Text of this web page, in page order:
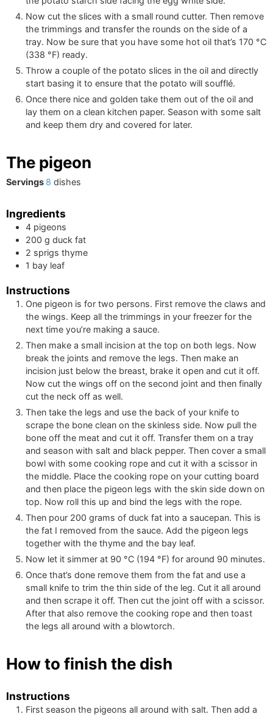
Now cut the slices with a small round cutter. Then remove
the trimmings and transfer the rounds on the side of a
tray. Now be sure that you have some hot oil that’s 170 °C
(338 °F) ready.
Throw a couple of the potato slices in the oil and directly
start basing it to ensure that the potato will soufflé.
Once there nice and golden take them out of the oil and
lay them on a clean kitchen paper. Season with some salt
and keep them dry and covered for later.
The pigeon
Servings 8 dishes
Ingredients
4 pigeons
200 g duck fat
2 sprigs thyme
1 bay leaf
Instructions
One pigeon is for two persons. First remove the claws and
the wings. Keep all the trimmings in your freezer for the
next time you’re making a sauce.
Then make a small incision at the top on both legs. Now
break the joints and remove the legs. Then make an
incision just below the breast, brake it open and cut it off.
Now cut the wings off on the second joint and then finally
cut the neck off as well.
Then take the legs and use the back of your knife to
scrape the bone clean on the skinless side. Now pull the
bone off the meat and cut it off. Transfer them on a tray
and season with salt and black pepper. Then cover a small
bowl with some cooking rope and cut it with a scissor in
the middle. Place the cooking rope on your cutting board
and then place the pigeon legs with the skin side down on
top. Now roll this up and bind the legs with the rope.
Then pour 200 grams of duck fat into a saucepan. This is
the fat I removed from the sauce. Add the pigeon legs
together with the thyme and the bay leaf.
Now let it simmer at 90 °C (194 °F) for around 90 minutes.
Once that’s done remove them from the fat and use a
small knife to trim the thin side of the leg. Cut it all around
and then scrape it off. Then cut the joint off with a scissor.
After that also remove the cooking rope and then toast
the legs all around with a blowtorch.
How to finish the dish
Instructions
First season the pigeons all around with salt. Then add a